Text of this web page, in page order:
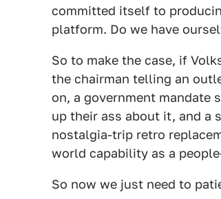
committed itself to
platform. Do we have
So to make the case, if
the chairman telling an
on, a government mandate
up their ass about it, and a
nostalgia-trip retro
world capability as a
So now we just need to